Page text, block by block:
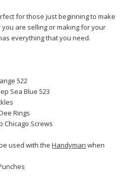
for those just beginning to make
are selling or making for your
everything that you need.
522
Sea Blue 523
Rings
Chicago Screws
used with theHandyman when